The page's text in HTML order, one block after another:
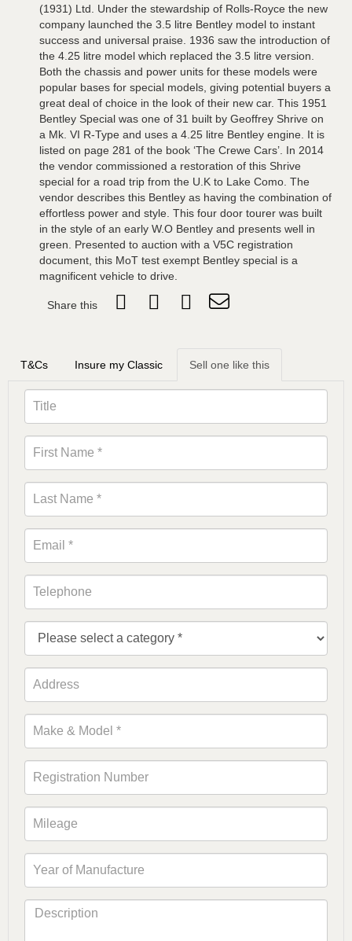
(1931) Ltd. Under the stewardship of Rolls-Royce the new
company launched the 3.5 litre Bentley model to instant
success and universal praise. 1936 saw the introduction of
the 4.25 litre model which replaced the 3.5 litre version.
Both the chassis and power units for these models were
popular bases for special models, giving potential buyers a
great deal of choice in the look of their new car. This 1951
Bentley Special was one of 31 built by Geoffrey Shrive on
a Mk. VI R-Type and uses a 4.25 litre Bentley engine. It is
listed on page 281 of the book ‘The Crewe Cars’. In 2014
the vendor commissioned a restoration of this Shrive
special for a road trip from the U.K to Lake Como. The
vendor describes this Bentley as having the combination of
effortless power and style. This four door tourer was built
in the style of an early W.O Bentley and presents well in
green. Presented to auction with a V5C registration
document, this MoT test exempt Bentley special is a
magnificent vehicle to drive.
Share this
T&Cs Insure my Classic Sell one like this